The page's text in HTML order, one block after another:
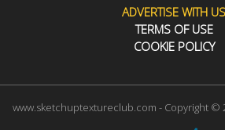
ADVERTISE WITH US
TERMS OF USE
COOKIE POLICY
www.sketchuptextureclub.com - Copyright ©